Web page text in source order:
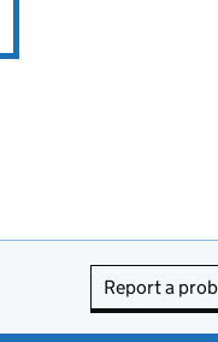
Report a